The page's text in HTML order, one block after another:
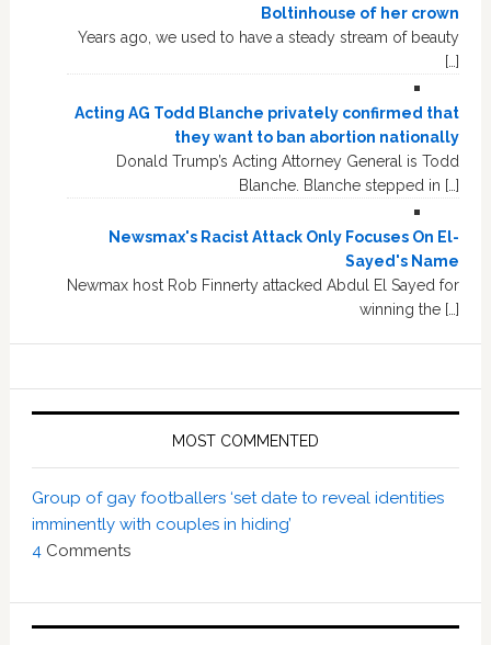
Boltinhouse of her crown
Years ago, we used to have a steady stream of beauty
[…]
Acting AG Todd Blanche privately confirmed that
they want to ban abortion nationally
Donald Trump’s Acting Attorney General is Todd
Blanche. Blanche stepped in […]
Newsmax's Racist Attack Only Focuses On El-
Sayed's Name
Newmax host Rob Finnerty attacked Abdul El Sayed for
winning the […]
MOST COMMENTED
Group of gay footballers ‘set date to reveal identities
imminently with couples in hiding’
4Comments